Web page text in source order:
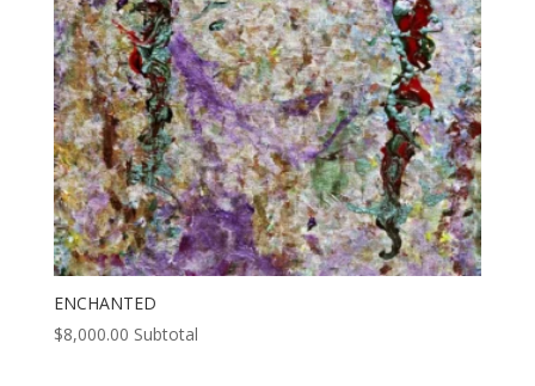
ENCHANTED
$8,000.00 Subtotal